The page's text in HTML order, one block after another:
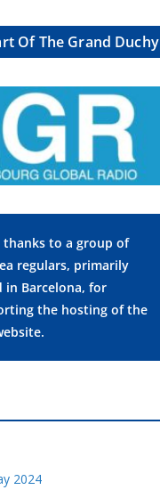
Of The Grand Duchy
thanks to a group of
regulars, primarily
in Barcelona, for
the hosting of the
2024
×